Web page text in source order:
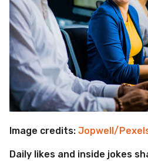
Image credits: Jopwell/
Daily likes and inside jokes